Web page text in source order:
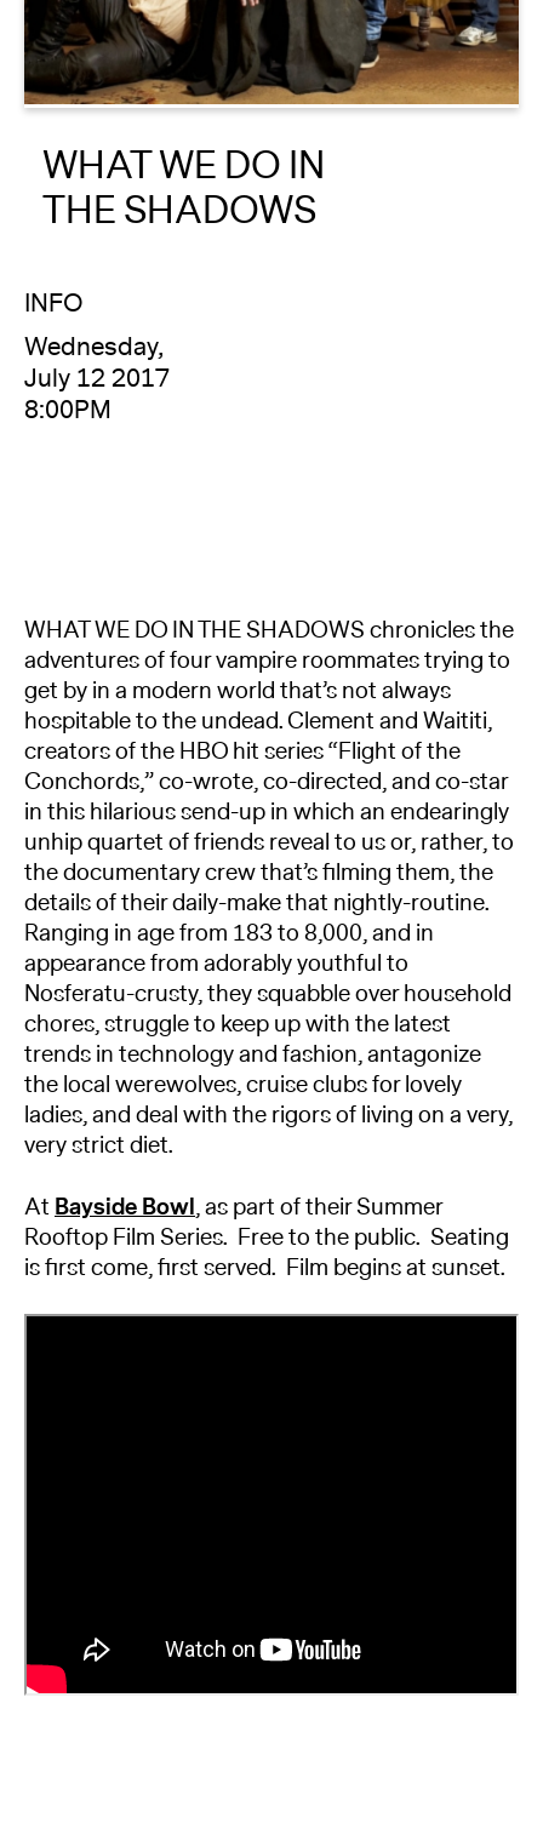
About
Reader
Calendar
DONATE
WHAT WE DO IN
THE SHADOWS
INFO
Wednesday,
July 12 2017
8:00PM
WHAT WE DO IN THE SHADOWS chronicles the
adventures of four vampire roommates trying to
get by in a modern world that’s not always
hospitable to the undead. Clement and Waititi,
creators of the HBO hit series “Flight of the
Conchords,” co-wrote, co-directed, and co-star
in this hilarious send-up in which an endearingly
unhip quartet of friends reveal to us or, rather, to
the documentary crew that’s filming them, the
details of their daily-make that nightly-routine.
Ranging in age from 183 to 8,000, and in
appearance from adorably youthful to
Nosferatu-crusty, they squabble over household
chores, struggle to keep up with the latest
trends in technology and fashion, antagonize
the local werewolves, cruise clubs for lovely
ladies, and deal with the rigors of living on a very,
very strict diet.
AtBayside Bowl, as part of their Summer
Rooftop Film Series. Free to the public. Seating
is first come, first served. Film begins at sunset.